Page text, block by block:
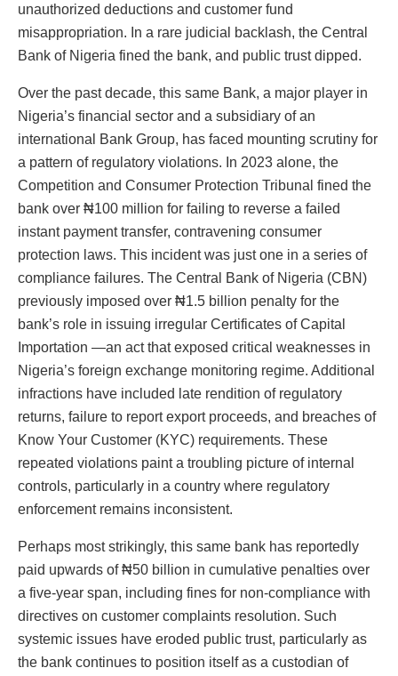
unauthorized deductions and customer fund
misappropriation. In a rare judicial backlash, the Central
Bank of Nigeria fined the bank, and public trust dipped.
Over the past decade, this same Bank, a major player in
Nigeria’s financial sector and a subsidiary of an
international Bank Group, has faced mounting scrutiny for
a pattern of regulatory violations. In 2023 alone, the
Competition and Consumer Protection Tribunal fined the
bank over ₦100 million for failing to reverse a failed
instant payment transfer, contravening consumer
protection laws. This incident was just one in a series of
compliance failures. The Central Bank of Nigeria (CBN)
previously imposed over ₦1.5 billion penalty for the
bank’s role in issuing irregular Certificates of Capital
Importation —an act that exposed critical weaknesses in
Nigeria’s foreign exchange monitoring regime. Additional
infractions have included late rendition of regulatory
returns, failure to report export proceeds, and breaches of
Know Your Customer (KYC) requirements. These
repeated violations paint a troubling picture of internal
controls, particularly in a country where regulatory
enforcement remains inconsistent.
Perhaps most strikingly, this same bank has reportedly
paid upwards of ₦50 billion in cumulative penalties over
a five-year span, including fines for non-compliance with
directives on customer complaints resolution. Such
systemic issues have eroded public trust, particularly as
the bank continues to position itself as a custodian of